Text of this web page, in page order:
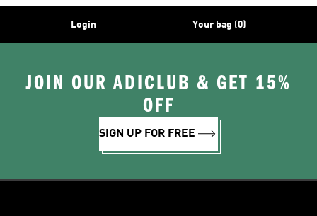
Login Your bag (0)
JOIN OUR ADICLUB & GET 15%
OFF
SIGN UP FOR FREE